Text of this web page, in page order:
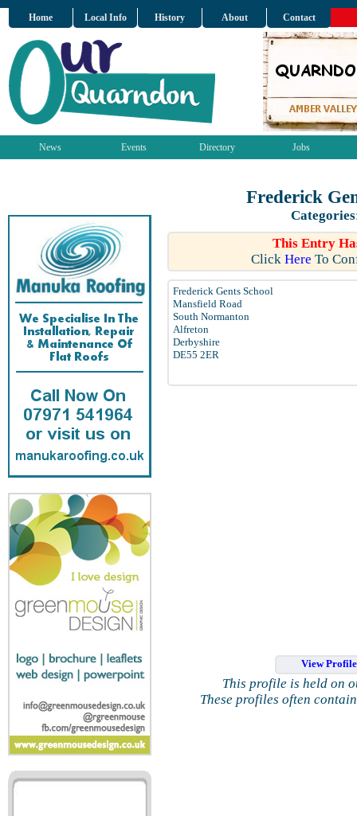
Home Local Info History About Contact
News Events Directory Jobs
Frederick
Categories
This Entry
Click Here To
Frederick Gents School
Mansfield Road
South Normanton
Alfreton
Derbyshire
DE55 2ER
View
This profile is held on
These profiles often